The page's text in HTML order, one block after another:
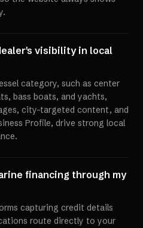
visibility in local
category, such as center
bass boats, and yachts,
city-targeted content, and
Profile, drive strong local
financing through my
capturing credit details
route directly to your